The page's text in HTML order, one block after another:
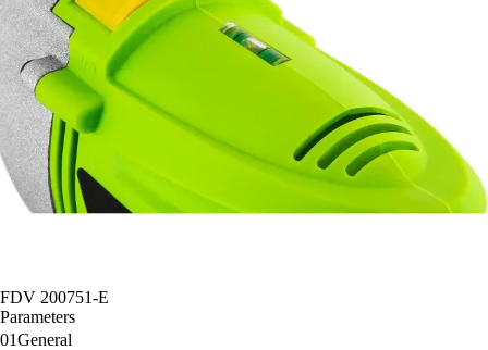
FDV 200751-E
Parameters
01General